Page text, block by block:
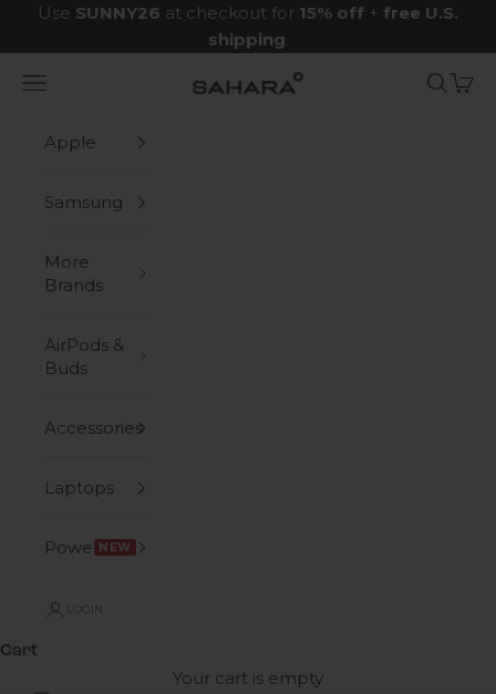
Skip to content
Use SUNNY26 at checkout for 15% off + free U.S.
shipping.
Zerodamage Sahara Case LLC
Navigation menu Search
Cart
Apple
Samsung
More
Brands
AirPods &
Buds
Accessories
Laptops
Power NEW
LOGIN
Cart
Your cart is empty